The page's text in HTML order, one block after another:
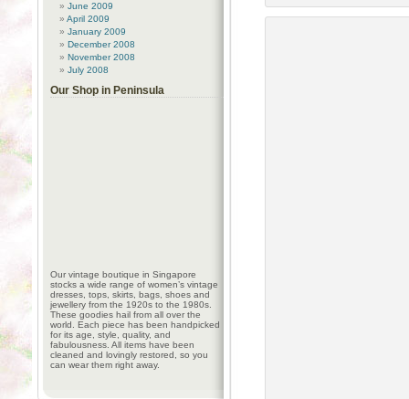
June 2009
April 2009
January 2009
December 2008
November 2008
July 2008
Our Shop in Peninsula
Our vintage boutique in Singapore
stocks a wide range of women’s vintage
dresses, tops, skirts, bags, shoes and
jewellery from the 1920s to the 1980s.
These goodies hail from all over the
world. Each piece has been handpicked
for its age, style, quality, and
fabulousness. All items have been
cleaned and lovingly restored, so you
can wear them right away.